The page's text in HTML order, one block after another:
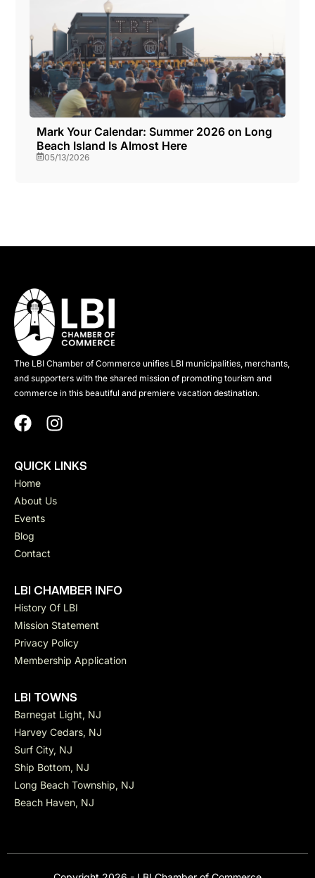
Mark Your Calendar: Summer 2026 on Long
Beach Island Is Almost Here
05/13/2026
The LBI Chamber of Commerce unifies LBI municipalities, merchants,
and supporters with the shared mission of promoting tourism and
commerce in this beautiful and premiere vacation destination.
QUICK LINKS
Home
About Us
Events
Blog
Contact
LBI CHAMBER INFO
History Of LBI
Mission Statement
Privacy Policy
Membership Application
LBI TOWNS
Barnegat Light, NJ
Harvey Cedars, NJ
Surf City, NJ
Ship Bottom, NJ
Long Beach Township, NJ
Beach Haven, NJ